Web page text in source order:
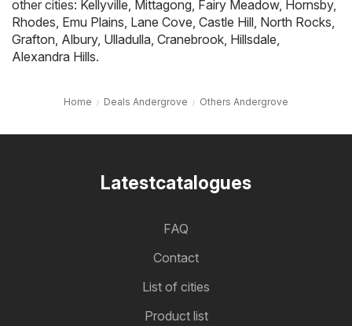
other cities: Kellyville, Mittagong, Fairy Meadow, Hornsby,
Rhodes, Emu Plains, Lane Cove, Castle Hill, North Rocks,
Grafton, Albury, Ulladulla, Cranebrook, Hillsdale,
Alexandra Hills.
Home Deals Andergrove Others Andergrove
Latestcatalogues
FAQ
Contact
List of cities
Product list